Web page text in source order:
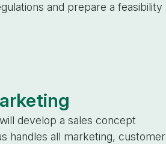
and prepare a feasibility
develop a sales concept
handles all marketing, customer